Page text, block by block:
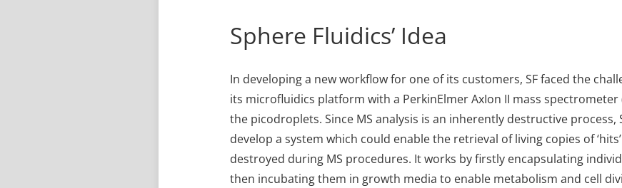
Sphere Fluidics’ Idea
In developing a new workflow for one of its customers, SF faced the
its microfluidics platform with a PerkinElmer AxIon II mass spectrometer
the picodroplets. Since MS analysis is an inherently destructive process,
develop a system which could enable the retrieval of living copies of
destroyed during MS procedures. It works by firstly encapsulating
then incubating them in growth media to enable metabolism and cell